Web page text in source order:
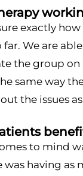
exactly
We are
the group
same way
the issues
to mind
was having as